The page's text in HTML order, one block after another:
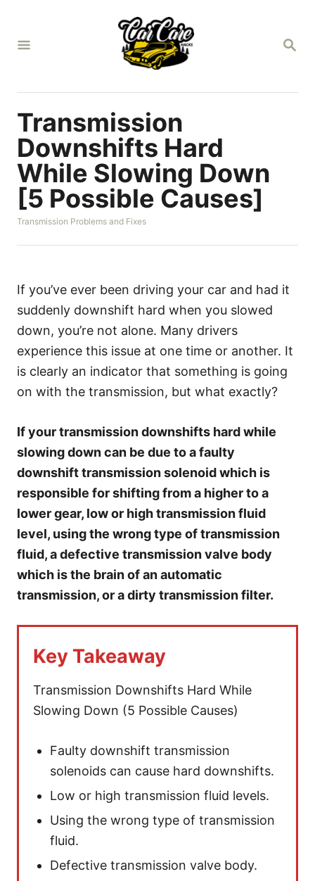
S
C
Transmission
Downshifts Hard
While Slowing Down
[5 Possible Causes]
C
t
o
i
e
Transmission Problems and Fixes
If you’ve ever been driving your car and had it
suddenly downshift hard when you slowed
down, you’re not alone. Many drivers
experience this issue at one time or another. It
is clearly an indicator that something is going
on with the transmission, but what exactly?
If your transmission downshifts hard while
slowing down can be due to a faulty
downshift transmission solenoid which is
responsible for shifting from a higher to a
lower gear, low or high transmission fluid
level, using the wrong type of transmission
fluid, a defective transmission valve body
which is the brain of an automatic
transmission, or a dirty transmission filter.
Key Takeaway
Transmission Downshifts Hard While
Slowing Down (5 Possible Causes)
Faulty downshift transmission
solenoids can cause hard downshifts.
Low or high transmission fluid levels.
Using the wrong type of transmission
fluid.
Defective transmission valve body.